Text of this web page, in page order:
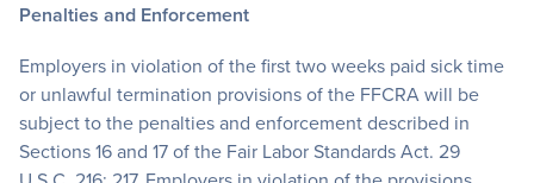
Penalties and Enforcement
Employers in violation of the first two weeks paid sick time
or unlawful termination provisions of the FFCRA will be
subject to the penalties and enforcement described in
Sections 16 and 17 of the Fair Labor Standards Act. 29